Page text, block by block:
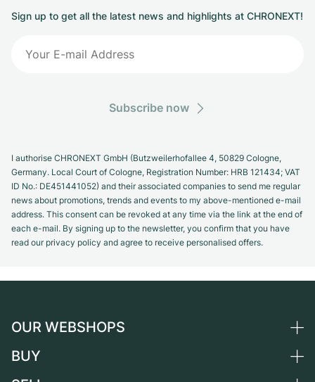
Sign up to get all the latest news and highlights at CHRONEXT!
Subscribe now
I authorise CHRONEXT GmbH (Butzweilerhofallee 4, 50829 Cologne,
Germany. Local Court of Cologne, Registration Number: HRB 121434; VAT
ID No.: DE451441052) and their associated companies to send me regular
news about promotions, trends and events to my above-mentioned e-mail
address. This consent can be revoked at any time via the link at the end of
each e-mail. By signing up to the newsletter, you confirm that you have
read our privacy policy and agree to receive personalised offers.
OUR WEBSHOPS
Germany
BUY